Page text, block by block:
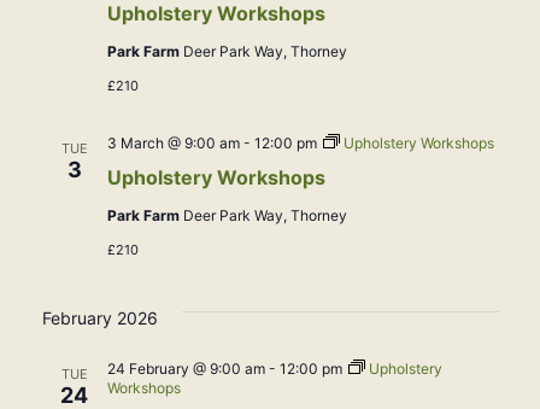
Upholstery Workshops
Park Farm Deer Park Way, Thorney
£210
TUE
3 Upholstery Workshops
3 March @ 9:00 am- 12:00 pm Upholstery Workshops
Park Farm Deer Park Way, Thorney
£210
February 2026
TUE
24
24 February @ 9:00 am- 12:00 pm
Upholstery
Workshops